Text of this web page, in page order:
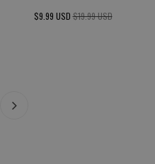
$9.99 USD $19.99 USD